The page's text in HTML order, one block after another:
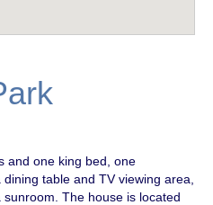
and one king bed, one
table and TV viewing area,
The house is located